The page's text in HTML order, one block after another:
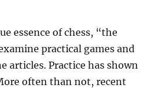
essence of chess, “the
practical games and
Practice has shown
often than not, recent